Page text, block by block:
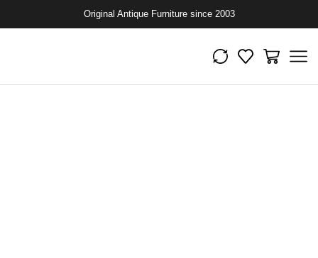
Original Antique Furniture since 2003